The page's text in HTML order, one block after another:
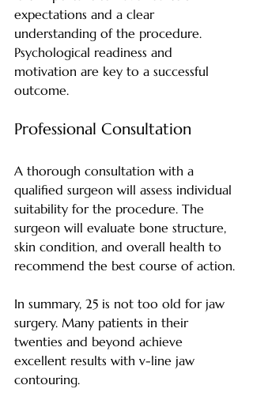
expectations and a clear
understanding of the procedure.
Psychological readiness and
motivation are key to a successful
outcome.
Professional Consultation
A thorough consultation with a
qualified surgeon will assess individual
suitability for the procedure. The
surgeon will evaluate bone structure,
skin condition, and overall health to
recommend the best course of action.
In summary, 25 is not too old for jaw
surgery. Many patients in their
twenties and beyond achieve
excellent results with v-line jaw
contouring.